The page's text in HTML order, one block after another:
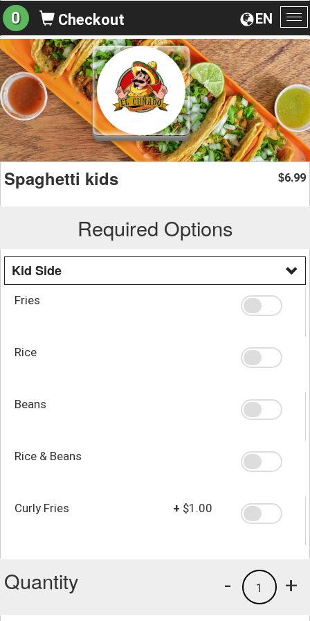
EN
0 Checkout
Spaghetti kids $6.99
Required Options
Kid Side
Fries
Rice
Beans
Rice & Beans
Curly Fries + $1.00
Quantity +
1
-